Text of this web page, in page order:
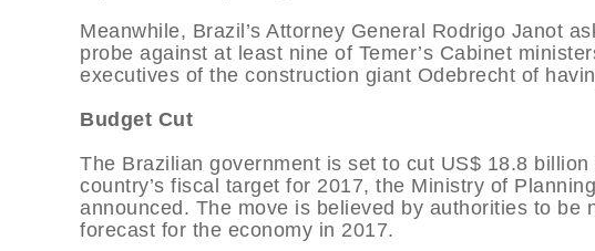
Meanwhile, Brazil’s Attorney General Rodrigo Janot
probe against at least nine of Temer’s Cabinet
executives of the construction giant Odebrecht of
Budget Cut
The Brazilian government is set to cut US$ 18.8
country’s fiscal target for 2017, the Ministry of
announced. The move is believed by authorities to be
forecast for the economy in 2017.